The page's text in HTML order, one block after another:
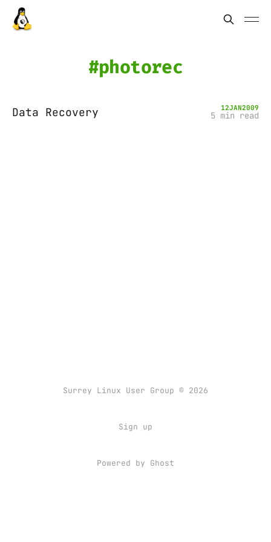
photorec
Data Recovery 12JAN2009
5 min read
Surrey Linux User Group © 2026
Sign up
Powered by Ghost